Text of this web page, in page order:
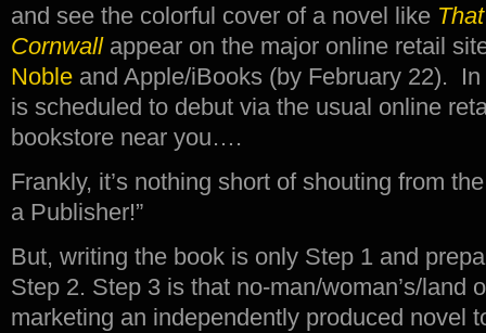
and see the colorful cover of a novel like
Cornwall appear on the major online retail
Noble and Apple/iBooks (by February 22).
is scheduled to debut via the usual online
bookstore near you….
Frankly, it’s nothing short of shouting from
a Publisher!”
But, writing the book is only Step 1 and
Step 2. Step 3 is that no-man/woman’s/land
marketing an independently produced novel